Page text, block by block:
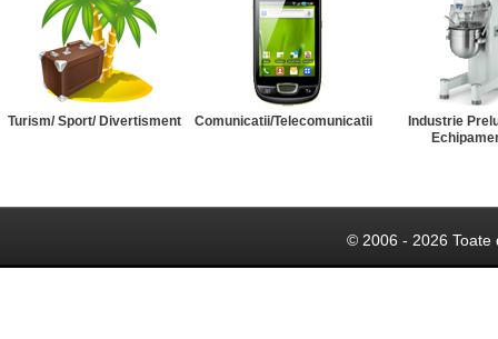
Turism/ Sport/ Divertisment Comunicatii/Telecomunicatii
Industrie
© 2006 - 2026